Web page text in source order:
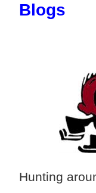
Blogs
Hunting